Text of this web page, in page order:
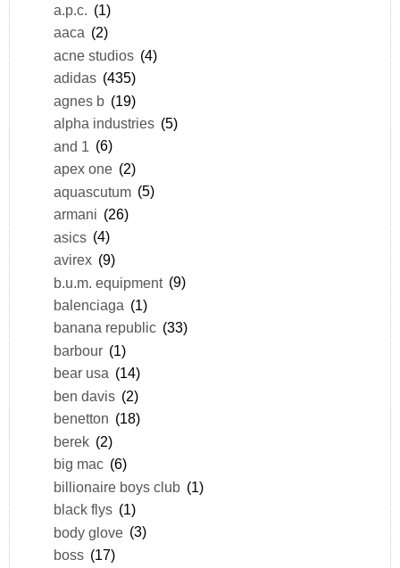
a.p.c. (1)
aaca (2)
acne studios (4)
adidas (435)
agnes b (19)
alpha industries (5)
and 1 (6)
apex one (2)
aquascutum (5)
armani (26)
asics (4)
avirex (9)
b.u.m. equipment (9)
balenciaga (1)
banana republic (33)
barbour (1)
bear usa (14)
ben davis (2)
benetton (18)
berek (2)
big mac (6)
billionaire boys club (1)
black flys (1)
body glove (3)
boss (17)